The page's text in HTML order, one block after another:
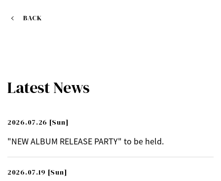
BACK
Latest News
2026.07.26 [Sun]
"NEW ALBUM RELEASE PARTY" to be held.
2026.07.19 [Sun]